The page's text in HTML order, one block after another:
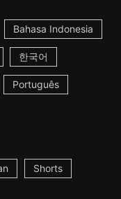
Bahasa Indonesia
한국어
Português
Shorts